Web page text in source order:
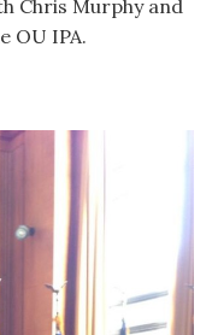
Chris Murphy and
OU IPA.